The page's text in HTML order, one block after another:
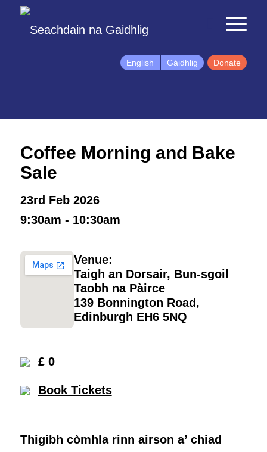
English Gàidhlig Donate
Coffee Morning and Bake
Sale
23rd Feb 2026
9:30am - 10:30am
Venue:
Taigh an Dorsair, Bun-sgoil
Taobh na Pàirce
139 Bonnington Road,
Edinburgh EH6 5NQ
£ 0
Book Tickets
Thigibh còmhla rinn airson a’ chiad